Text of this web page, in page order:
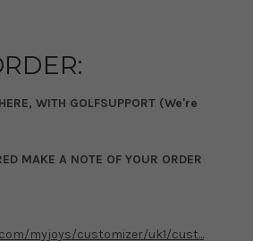
WITH GOLFSUPPORT (We're
MAKE A NOTE OF YOUR ORDER
myjoys/customizer/uk1/cust...